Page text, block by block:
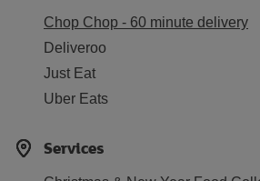
Chop Chop - 60 minute delivery
Deliveroo
Just Eat
Uber Eats
Services